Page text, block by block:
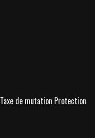
Taxe de mutation Protection